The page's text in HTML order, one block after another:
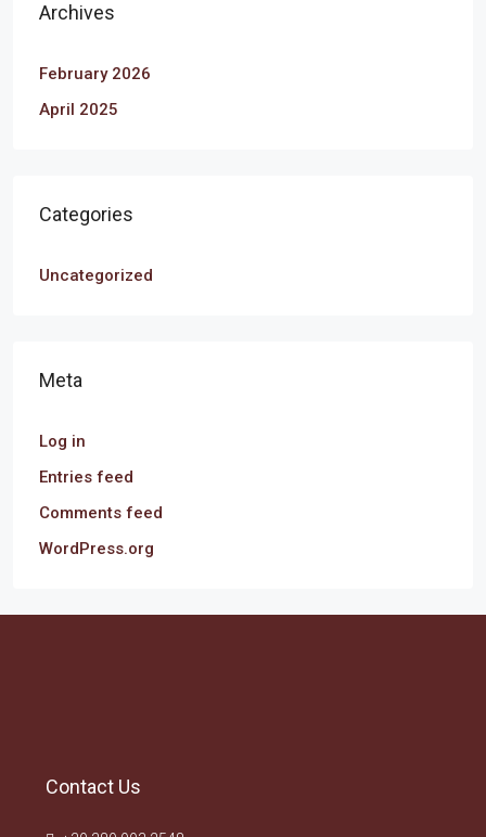
Archives
February 2026
April 2025
Categories
Uncategorized
Meta
Log in
Entries feed
Comments feed
WordPress.org
Contact Us